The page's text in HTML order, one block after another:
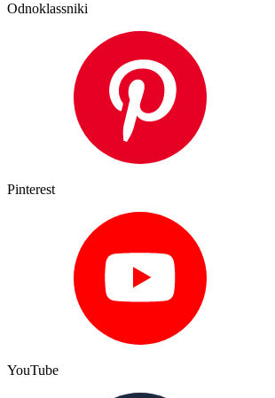
Odnoklassniki
Pinterest
YouTube